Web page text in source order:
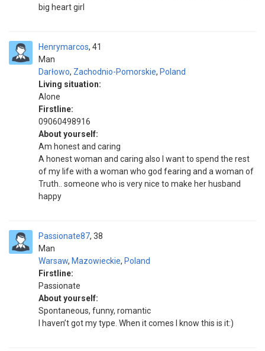
big heart girl
Henrymarcos
Man
41
Darłowo, Zachodnio-Pomorskie, Poland
Living situation:
Alone
Firstline:
09060498916
About yourself:
Am honest and caring
A honest woman and caring also I want to spend the rest
of my life with a woman who god fearing and a woman of
Truth.. someone who is very nice to make her husband
happy
Passionate87
Man
38
Warsaw, Mazowieckie, Poland
Firstline:
Passionate
About yourself:
Spontaneous, funny, romantic
I haven’t got my type. When it comes I know this is it:)